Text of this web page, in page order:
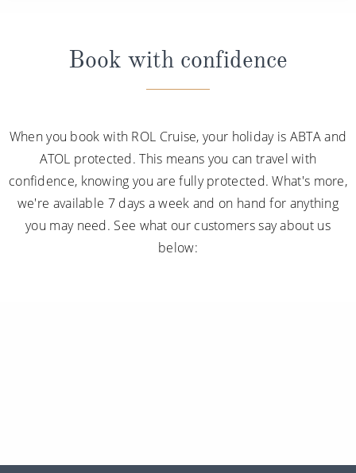
Book with confidence
When you book with ROL Cruise, your holiday is ABTA and
ATOL protected. This means you can travel with
confidence, knowing you are fully protected. What's more,
we're available 7 days a week and on hand for anything
you may need. See what our customers say about us
below: